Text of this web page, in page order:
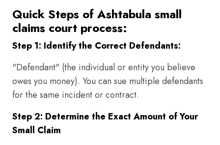
Quick Steps of Ashtabula small
claims court process:
Step 1: Identify the Correct Defendants:
"Defendant" (the individual or entity you believe
owes you money). You can sue multiple defendants
for the same incident or contract.
Step 2: Determine the Exact Amount of Your
Small Claim